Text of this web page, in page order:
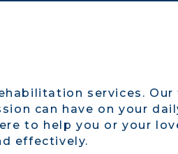
services.
can have on your
to help you or your
effectively.